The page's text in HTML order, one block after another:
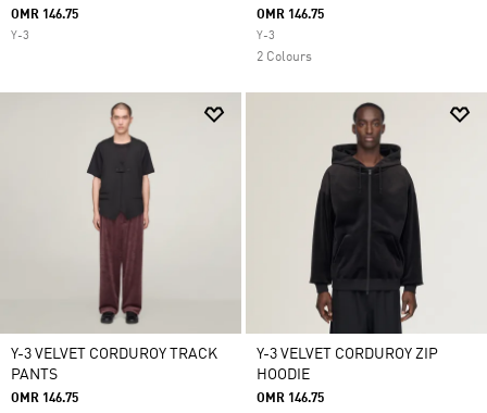
OMR 146.75
Y-3
OMR 146.75
Y-3
2 Colours
Y-3 VELVET CORDUROY TRACK
PANTS
OMR 146.75
Y-3 VELVET CORDUROY ZIP
HOODIE
OMR 146.75